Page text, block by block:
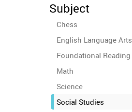
Subject
Chess
English Language Arts
Foundational Reading
Math
Science
Social Studies